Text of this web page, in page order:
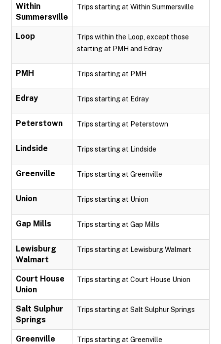
Within
Summersville
Trips starting at Within Summersville
Loop
Trips within the Loop, except those
starting at PMH and Edray
PMH Trips starting at PMH
Edray Trips starting at Edray
Peterstown Trips starting at Peterstown
Lindside Trips starting at Lindside
Greenville Trips starting at Greenville
Union Trips starting at Union
Gap Mills Trips starting at Gap Mills
Lewisburg
Walmart
Trips starting at Lewisburg Walmart
Court House
Union
Trips starting at Court House Union
Salt Sulphur
Springs
Trips starting at Salt Sulphur Springs
Greenville Trips starting at Greenville